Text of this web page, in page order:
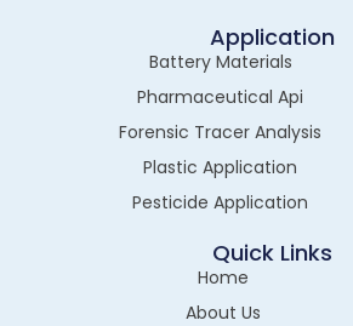
Application
Battery Materials
Pharmaceutical Api
Forensic Tracer Analysis
Plastic Application
Pesticide Application
Quick Links
Home
About Us